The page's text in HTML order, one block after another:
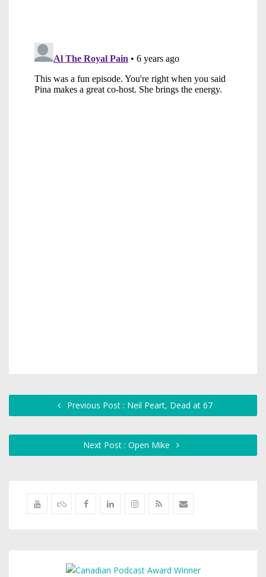
Previous Post : Neil Peart, Dead at 67
Next Post : Open Mike